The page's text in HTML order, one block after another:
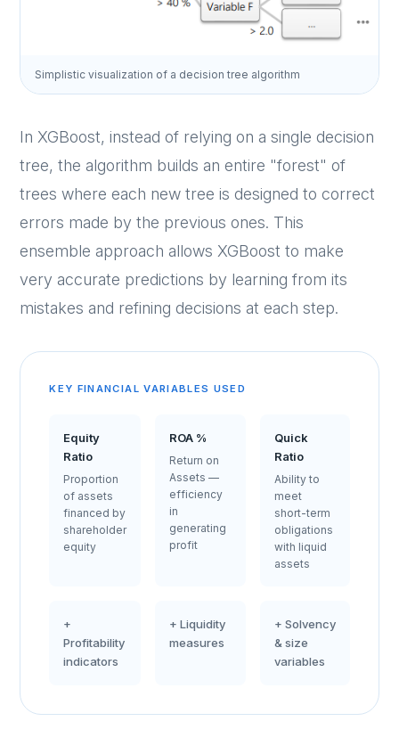
Simplistic visualization of a decision tree algorithm
In XGBoost, instead of relying on a single decision
tree, the algorithm builds an entire "forest" of
trees where each new tree is designed to correct
errors made by the previous ones. This
ensemble approach allows XGBoost to make
very accurate predictions by learning from its
mistakes and refining decisions at each step.
KEY FINANCIAL VARIABLES USED
Equity
Ratio
Proportion
of assets
financed by
shareholder
equity
ROA %
Return on
Assets —
efficiency
in
generating
profit
Quick
Ratio
Ability to
meet
short-term
obligations
with liquid
assets
+
Profitability
indicators
+ Liquidity
measures
+ Solvency
& size
variables